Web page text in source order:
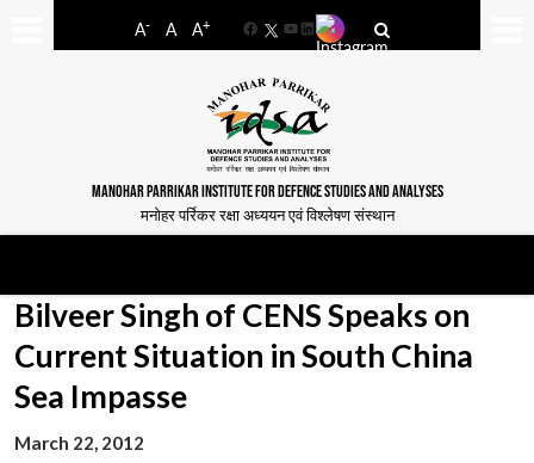
A- A A+
FacebookYouTube
LinkedIn
MANOHAR PARRIKAR INSTITUTE FOR DEFENCE STUDIES AND ANALYSES
मनोहर पर्रिकर रक्षा अध्ययन एवं विश्लेषण संस्थान
Bilveer Singh of CENS Speaks on
Current Situation in South China
Sea Impasse
March 22, 2012